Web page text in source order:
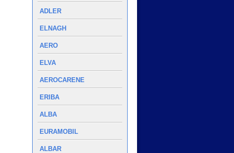
ADLER
ELNAGH
AERO
ELVA
AEROCARENE
ERIBA
ALBA
EURAMOBIL
ALBAR